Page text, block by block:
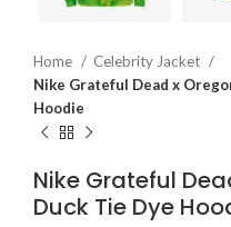
Home
Celebrity Jacket
Nike Grateful Dead x
Hoodie
Nike Grateful
Duck Tie Dye